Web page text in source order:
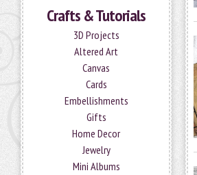
Crafts & Tutorials
3D Projects
Altered Art
Canvas
Cards
Embellishments
Gifts
Home Decor
Jewelry
Mini Albums